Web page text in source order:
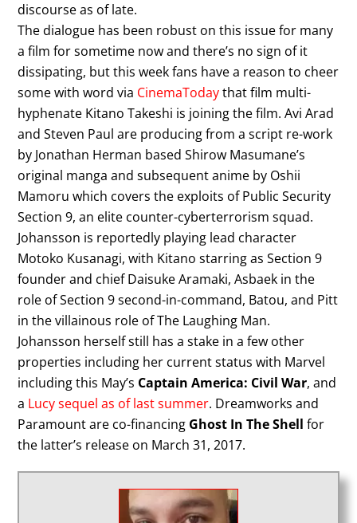
discourse as of late.
The dialogue has been robust on this issue for many
a film for sometime now and there’s no sign of it
dissipating, but this week fans have a reason to cheer
some with word via CinemaTodaythat film multi-
hyphenate Kitano Takeshi is joining the film. Avi Arad
and Steven Paul are producing from a script re-work
by Jonathan Herman based Shirow Masumane’s
original manga and subsequent anime by Oshii
Mamoru which covers the exploits of Public Security
Section 9, an elite counter-cyberterrorism squad.
Johansson is reportedly playing lead character
Motoko Kusanagi, with Kitano starring as Section 9
founder and chief Daisuke Aramaki, Asbaek in the
role of Section 9 second-in-command, Batou, and Pitt
in the villainous role of The Laughing Man.
Johansson herself still has a stake in a few other
properties including her current status with Marvel
including this May’s Captain America: Civil War, and
a Lucy sequel as of last summer. Dreamworks and
Paramount are co-financing Ghost In The Shell for
the latter’s release on March 31, 2017.